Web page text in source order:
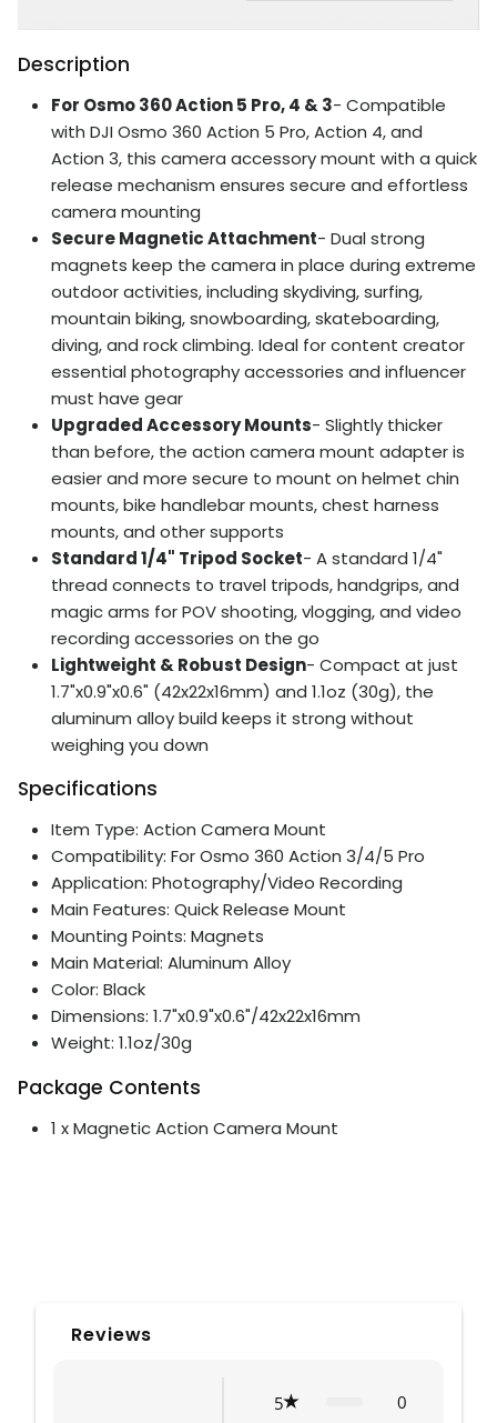
Description
For Osmo 360 Action 5 Pro, 4 & 3- Compatible
with DJI Osmo 360 Action 5 Pro, Action 4, and
Action 3, this camera accessory mount with a quick
release mechanism ensures secure and effortless
camera mounting
Secure Magnetic Attachment- Dual strong
magnets keep the camera in place during extreme
outdoor activities, including skydiving, surfing,
mountain biking, snowboarding, skateboarding,
diving, and rock climbing. Ideal for content creator
essential photography accessories and influencer
must have gear
Upgraded Accessory Mounts- Slightly thicker
than before, the action camera mount adapter is
easier and more secure to mount on helmet chin
mounts, bike handlebar mounts, chest harness
mounts, and other supports
Standard 1/4" Tripod Socket- A standard 1/4"
thread connects to travel tripods, handgrips, and
magic arms for POV shooting, vlogging, and video
recording accessories on the go
Lightweight & Robust Design- Compact at just
1.7"x0.9"x0.6" (42x22x16mm) and 1.1oz (30g), the
aluminum alloy build keeps it strong without
weighing you down
Specifications
Item Type: Action Camera Mount
Compatibility: For Osmo 360 Action 3/4/5 Pro
Application: Photography/Video Recording
Main Features: Quick Release Mount
Mounting Points: Magnets
Main Material: Aluminum Alloy
Color: Black
Dimensions: 1.7"x0.9"x0.6"/42x22x16mm
Weight: 1.1oz/30g
Package Contents
1 x Magnetic Action Camera Mount
Reviews
5 0